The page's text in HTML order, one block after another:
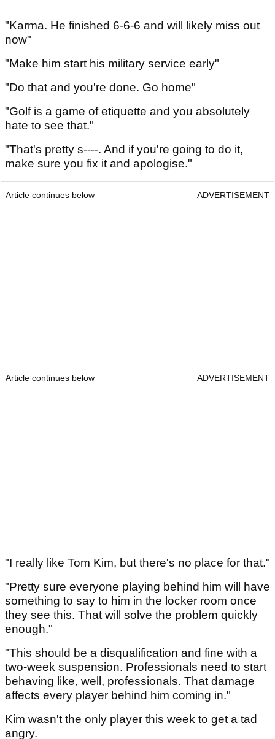
"Karma. He finished 6-6-6 and will likely miss out
now"
"Make him start his military service early"
"Do that and you're done. Go home"
"Golf is a game of etiquette and you absolutely
hate to see that."
"That's pretty s----. And if you're going to do it,
make sure you fix it and apologise."
Article continues below ADVERTISEMENT
Article continues below ADVERTISEMENT
"I really like Tom Kim, but there's no place for that."
"Pretty sure everyone playing behind him will have
something to say to him in the locker room once
they see this. That will solve the problem quickly
enough."
"This should be a disqualification and fine with a
two-week suspension. Professionals need to start
behaving like, well, professionals. That damage
affects every player behind him coming in."
Kim wasn't the only player this week to get a tad
angry.